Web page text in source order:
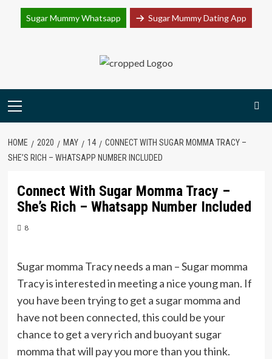
Sugar Mummy Whatsapp Sugar Mummy Dating App
Primary
HOME 2020 MAY 14
CONNECT WITH SUGAR MOMMA TRACY –
SHE’S RICH – WHATSAPP NUMBER INCLUDED
Connect With Sugar Momma Tracy –
She’s Rich – Whatsapp Number Included
8
Sugar momma Tracy needs a man – Sugar momma
Tracy is interested in meeting a nice young man. If
you have been trying to get a sugar momma and
have not been connected, this could be your
chance to get a very rich and buoyant sugar
momma that will pay you more than you think.
Join Sugar Mummy Whatsapp Group Join Now